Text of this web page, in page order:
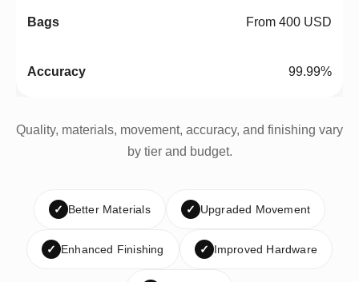
From 400 USD
99.99%
Quality, materials, movement, accuracy, and finishing vary
by tier and budget.
✓ Better Materials ✓ Upgraded Movement
✓ Enhanced Finishing ✓ Improved Hardware